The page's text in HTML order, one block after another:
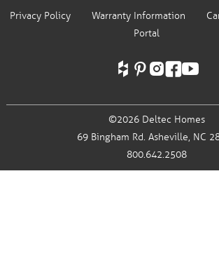
Privacy Policy Warranty Information
Portal
©2026 Deltec Homes
69 Bingham Rd. Asheville, NC
800.642.2508